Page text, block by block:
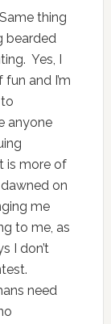
thing
bearded
Yes, I
and I’m
anyone
is more of
on
me
to me, as
I don’t
need